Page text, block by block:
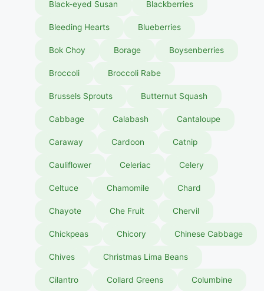
Black-eyed Susan Blackberries
Bleeding Hearts Blueberries
Bok Choy Borage Boysenberries
Broccoli Broccoli Rabe
Brussels Sprouts Butternut Squash
Cabbage Calabash Cantaloupe
Caraway Cardoon Catnip
Cauliflower Celeriac Celery
Celtuce Chamomile Chard
Chayote Che Fruit Chervil
Chickpeas Chicory Chinese Cabbage
Chives Christmas Lima Beans
Cilantro Collard Greens Columbine